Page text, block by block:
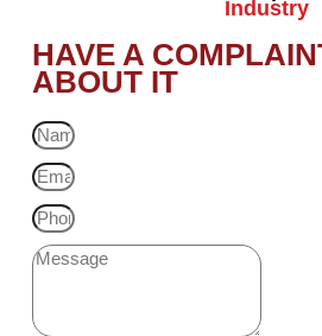
Industry
HAVE A
ABOUT IT